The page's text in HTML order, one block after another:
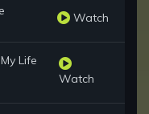
Watch
Life
Watch